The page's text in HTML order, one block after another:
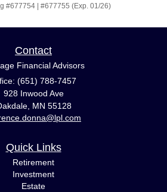
#677754 | #677755 (Exp. 01/26)
Contact
Financial Advisors
(651) 788-7457
928 Inwood Ave
MN 55128
Quick Links
Retirement
Investment
Estate